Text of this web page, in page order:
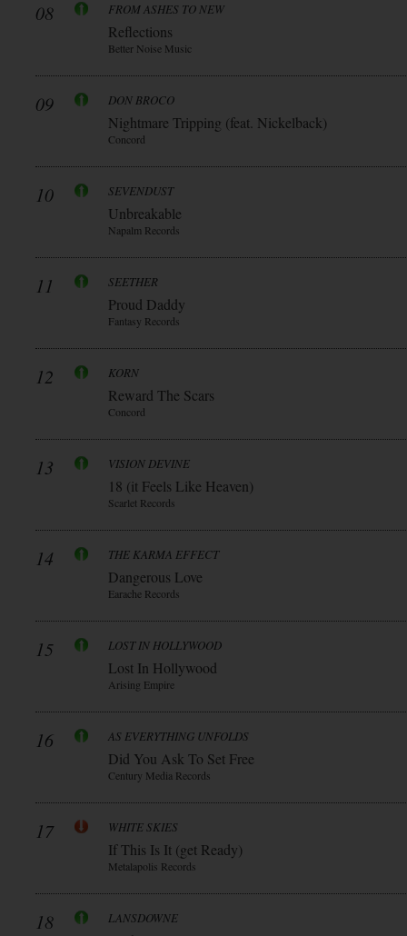
08 FROM ASHES TO NEW
Reflections
Better Noise Music
09 DON BROCO
Nightmare Tripping (feat. Nickelback)
Concord
10 SEVENDUST
Unbreakable
Napalm Records
11 SEETHER
Proud Daddy
Fantasy Records
12 KORN
Reward The Scars
Concord
13 VISION DEVINE
18 (it Feels Like Heaven)
Scarlet Records
14 THE KARMA EFFECT
Dangerous Love
Earache Records
15 LOST IN HOLLYWOOD
Lost In Hollywood
Arising Empire
16 AS EVERYTHING UNFOLDS
Did You Ask To Set Free
Century Media Records
17 WHITE SKIES
If This Is It (get Ready)
Metalapolis Records
18 LANSDOWNE